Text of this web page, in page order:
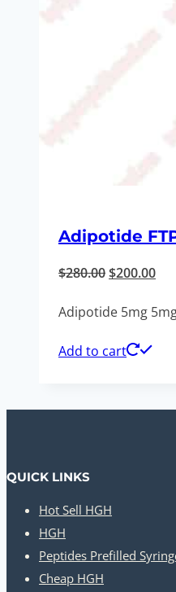
Adipotide
$280.00Original
$280.00.
$200.00
Adipotide 5mg
Add to cart
QUICK LINKS
Hot Sell HGH
HGH
Peptides Prefilled
Cheap HGH